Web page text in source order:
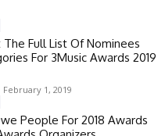
The Full List Of Nominees
For 3Music Awards 2019
February 1, 2019
People For 2018 Awards